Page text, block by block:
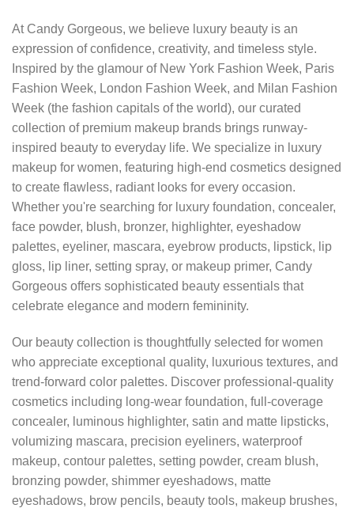
At Candy Gorgeous, we believe luxury beauty is an
expression of confidence, creativity, and timeless style.
Inspired by the glamour of New York Fashion Week, Paris
Fashion Week, London Fashion Week, and Milan Fashion
Week (the fashion capitals of the world), our curated
collection of premium makeup brands brings runway-
inspired beauty to everyday life. We specialize in luxury
makeup for women, featuring high-end cosmetics designed
to create flawless, radiant looks for every occasion.
Whether you're searching for luxury foundation, concealer,
face powder, blush, bronzer, highlighter, eyeshadow
palettes, eyeliner, mascara, eyebrow products, lipstick, lip
gloss, lip liner, setting spray, or makeup primer, Candy
Gorgeous offers sophisticated beauty essentials that
celebrate elegance and modern femininity.
Our beauty collection is thoughtfully selected for women
who appreciate exceptional quality, luxurious textures, and
trend-forward color palettes. Discover professional-quality
cosmetics including long-wear foundation, full-coverage
concealer, luminous highlighter, satin and matte lipsticks,
volumizing mascara, precision eyeliners, waterproof
makeup, contour palettes, setting powder, cream blush,
bronzing powder, shimmer eyeshadows, matte
eyeshadows, brow pencils, beauty tools, makeup brushes,